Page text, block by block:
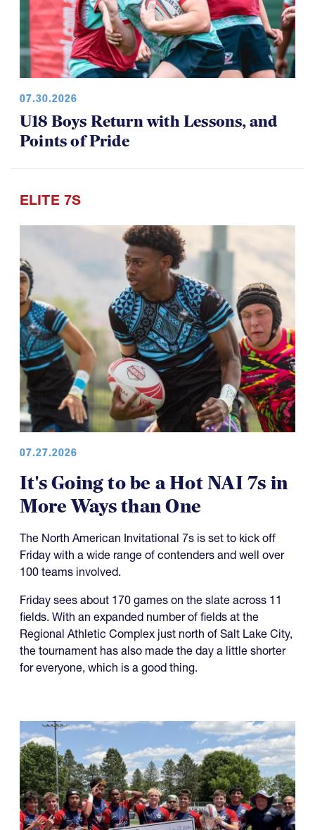
07.30.2026
U18 Boys Return with Lessons, and
Points of Pride
ELITE 7S
07.27.2026
It's Going to be a Hot NAI 7s in
More Ways than One
The North American Invitational 7s is set to kick off
Friday with a wide range of contenders and well over
100 teams involved.
Friday sees about 170 games on the slate across 11
fields. With an expanded number of fields at the
Regional Athletic Complex just north of Salt Lake City,
the tournament has also made the day a little shorter
for everyone, which is a good thing.